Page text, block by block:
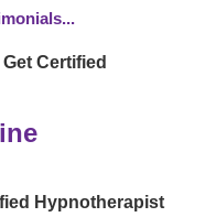
Certified
Hypnotherapist